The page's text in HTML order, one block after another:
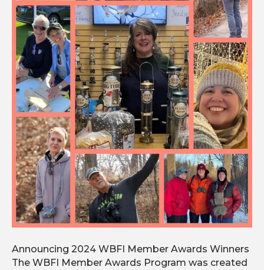
Announcing 2024 WBFI Member Awards Winners
The WBFI Member Awards Program was created